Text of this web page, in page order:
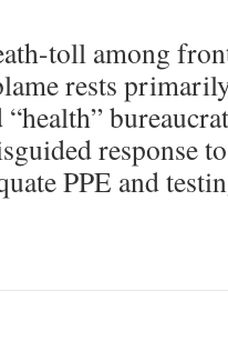
toll among
rests
response
PPE and